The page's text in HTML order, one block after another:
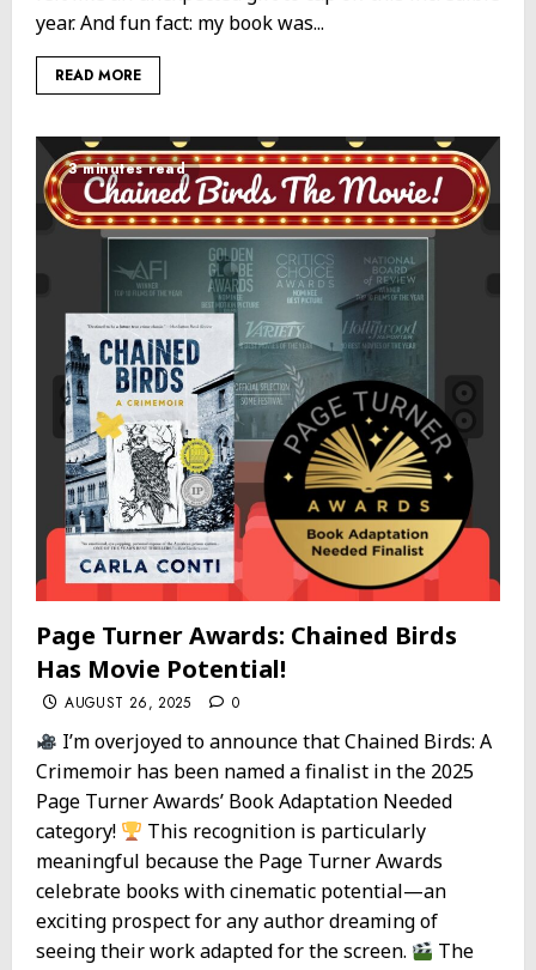
year. And fun fact: my book was...
READ MORE
3 minutes read
Page Turner Awards: Chained Birds
Has Movie Potential!
AUGUST 26, 2025 0
I’m overjoyed to announce that Chained Birds: A
Crimemoir has been named a finalist in the 2025
Page Turner Awards’ Book Adaptation Needed
category!
This recognition is particularly
meaningful because the Page Turner Awards
celebrate books with cinematic potential—an
exciting prospect for any author dreaming of
seeing their work adapted for the screen.
The